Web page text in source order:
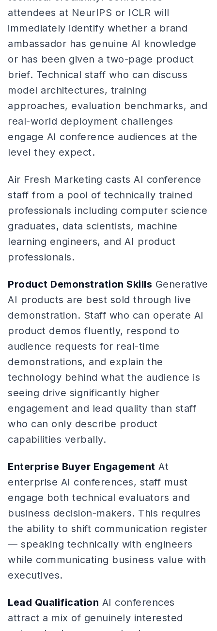
attendees at NeurIPS or ICLR will
immediately identify whether a brand
ambassador has genuine AI knowledge
or has been given a two-page product
brief. Technical staff who can discuss
model architectures, training
approaches, evaluation benchmarks, and
real-world deployment challenges
engage AI conference audiences at the
level they expect.
Air Fresh Marketing casts AI conference
staff from a pool of technically trained
professionals including computer science
graduates, data scientists, machine
learning engineers, and AI product
professionals.
Product Demonstration Skills Generative
AI products are best sold through live
demonstration. Staff who can operate AI
product demos fluently, respond to
audience requests for real-time
demonstrations, and explain the
technology behind what the audience is
seeing drive significantly higher
engagement and lead quality than staff
who can only describe product
capabilities verbally.
Enterprise Buyer Engagement At
enterprise AI conferences, staff must
engage both technical evaluators and
business decision-makers. This requires
the ability to shift communication register
— speaking technically with engineers
while communicating business value with
executives.
Lead Qualification AI conferences
attract a mix of genuinely interested